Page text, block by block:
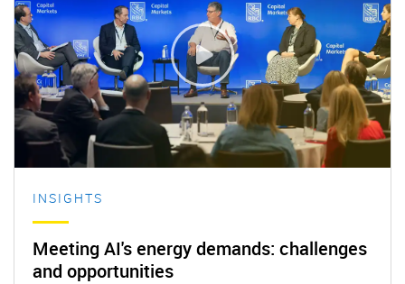
INSIGHTS
Meeting AI's energy demands: challenges
and opportunities